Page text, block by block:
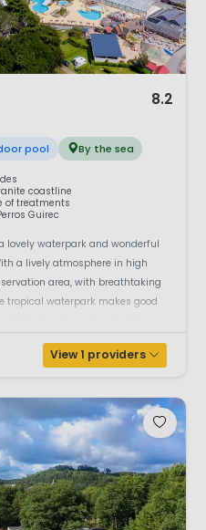
8.2
pool By the sea
coastline
of treatments
Guirec
lovely waterpark and wonderful
a lively atmosphere in high
area, with breathtaking
tropical waterpark makes good
View 1 providers